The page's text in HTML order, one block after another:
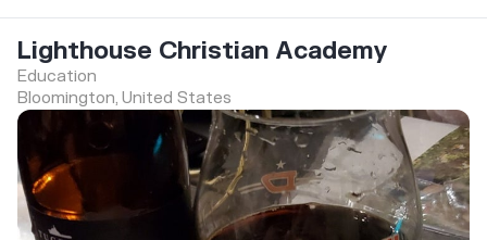
Lighthouse Christian Academy
Education
Bloomington, United States